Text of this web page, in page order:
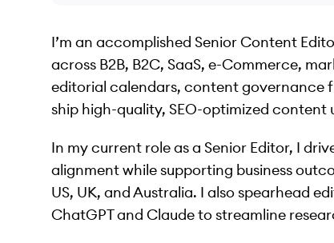
I’m an accomplished Senior Content
across B2B, B2C, SaaS, e-Commerce,
editorial calendars, content governance
ship high-quality, SEO-optimized content
In my current role as a Senior Editor, I
alignment while supporting business
US, UK, and Australia. I also spearhead
ChatGPT and Claude to streamline